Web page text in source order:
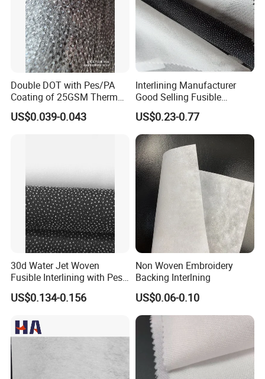
Double DOT with Pes/PA
Coating of 25GSM Thermal
Bonded Nonwoven Fusible
Interlining
US$0.039-0.043
Interlining Manufacturer
Good Selling Fusible
Interlining PA Glue for High
Quality Suit
US$0.23-0.77
30d Water Jet Woven
Fusible Interlining with Pes
Coating
US$0.134-0.156
Non Woven Embroidery
Backing Interlning
US$0.06-0.10